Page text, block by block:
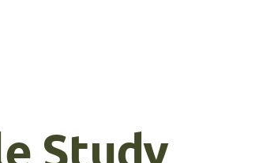
Study